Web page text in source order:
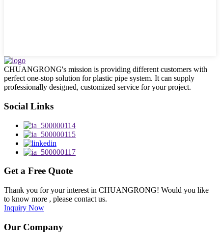
CHUANGRONG's mission is providing different customers with
perfect one-stop solution for plastic pipe system. It can supply
professionally designed, customized service for your project.
Social Links
Get a Free Quote
Thank you for your interest in CHUANGRONG! Would you like
to know more , please contact us.
Inquiry Now
Our Company